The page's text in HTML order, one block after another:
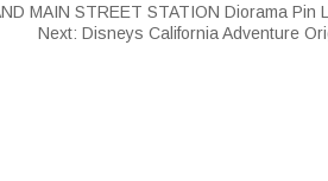
MAIN STREET STATION Diorama Pin
Next: Disneys California Adventure